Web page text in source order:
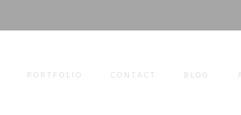
PORTFOLIO CONTACT BLOG